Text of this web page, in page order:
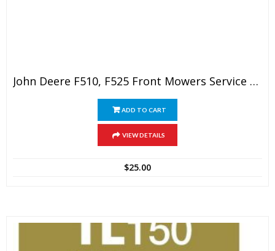
John Deere F510, F525 Front Mowers Service Technical Manual
ADD TO CART
VIEW DETAILS
$25.00